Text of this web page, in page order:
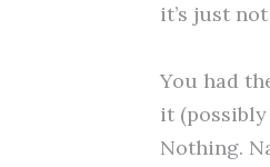
it’s just
You had
it
Nothing.